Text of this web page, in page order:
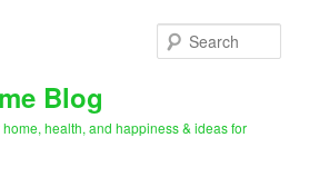
Blog
health, and happiness & ideas for